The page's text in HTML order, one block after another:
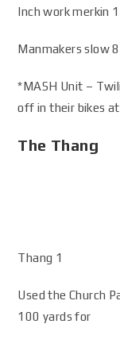
Inch work merkin
Manmakers slow
*MASH Unit –
off in their bikes
The Thang
Thang 1
Used the Church
100 yards for